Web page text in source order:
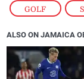
GOLF ,
ALSO ON JAMAICA